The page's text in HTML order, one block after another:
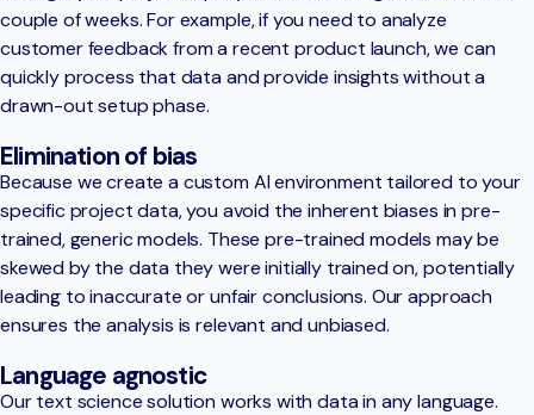
couple of weeks. For example, if you need to analyze
customer feedback from a recent product launch, we can
quickly process that data and provide insights without a
drawn-out setup phase.
Elimination of bias
Because we create a custom AI environment tailored to your
specific project data, you avoid the inherent biases in pre-
trained, generic models. These pre-trained models may be
skewed by the data they were initially trained on, potentially
leading to inaccurate or unfair conclusions. Our approach
ensures the analysis is relevant and unbiased.
Language agnostic
Our text science solution works with data in any language.